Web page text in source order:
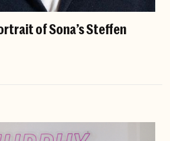
of Sona’s Steffen